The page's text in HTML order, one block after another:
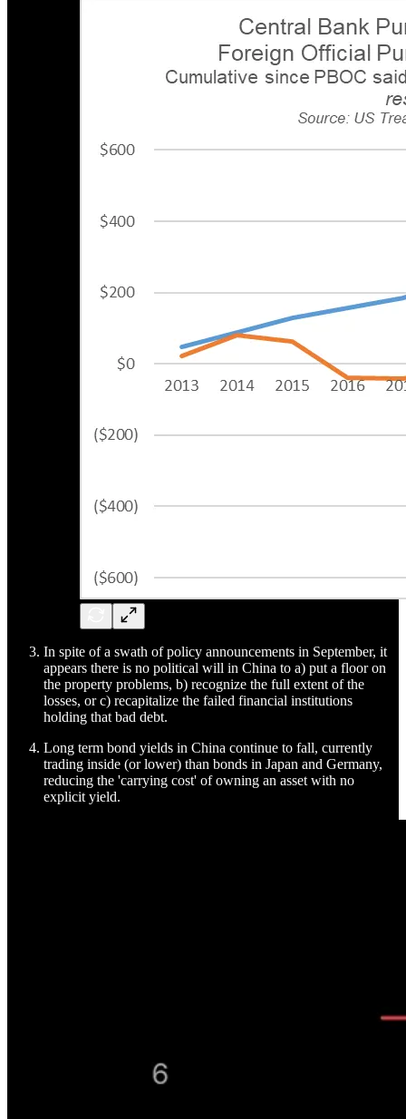
In spite of a swath of policy announcements in September, it
appears there is no political will in China to a) put a floor on
the property problems, b) recognize the full extent of the
losses, or c) recapitalize the failed financial institutions
holding that bad debt.
Long term bond yields in China continue to fall, currently
trading inside (or lower) than bonds in Japan and Germany,
reducing the 'carrying cost' of owning an asset with no
explicit yield.